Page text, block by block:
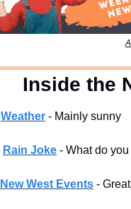
Inside
Weather - Mainly sunny
Rain Joke - What do
New West Events -